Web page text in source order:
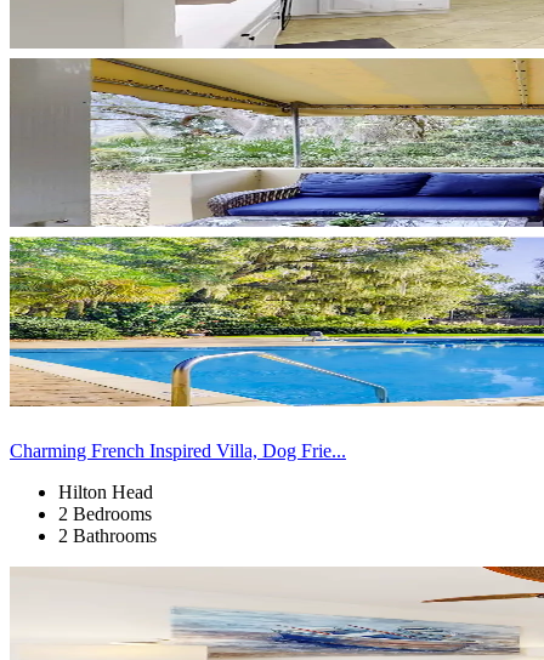
Charming French Inspired Villa, Dog Frie...
Hilton Head
2 Bedrooms
2 Bathrooms